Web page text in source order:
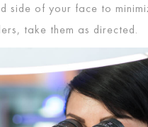
side of your face to
take them as directed.